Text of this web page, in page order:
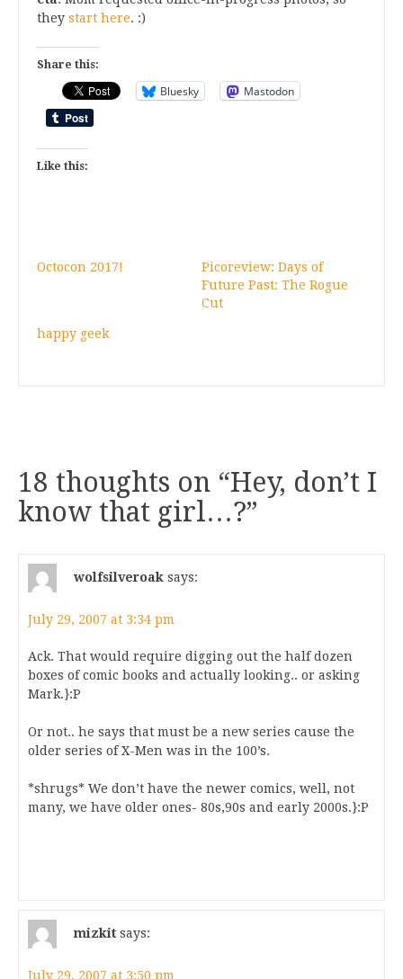
they start here. :)
Share this:
Bluesky Mastodon
Like this:
Octocon 2017!
Picoreview: Days of
Future Past: The Rogue
Cut
happy geek
18 thoughts on “Hey, don’t I
know that girl…?”
wolfsilveroak says:
July 29, 2007 at 3:34 pm
Ack. That would require digging out the half dozen
boxes of comic books and actually looking.. or asking
Mark.}:P
Or not.. he says that must be a new series cause the
older series of X-Men was in the 100’s.
*shrugs* We don’t have the newer comics, well, not
many, we have older ones- 80s,90s and early 2000s.}:P
mizkit says:
July 29, 2007 at 3:50 pm